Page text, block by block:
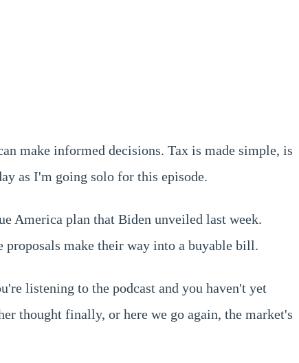
make informed decisions. Tax is made simple, is
as I'm going solo for this episode.
America plan that Biden unveiled last week.
make their way into a buyable bill.
listening to the podcast and you haven't yet
thought finally, or here we go again, the market's